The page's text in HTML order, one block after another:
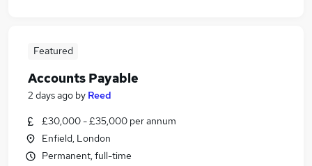
Featured
Accounts Payable
2 days ago by Reed
£30,000 - £35,000 per annum
Enfield, London
Permanent, full-time